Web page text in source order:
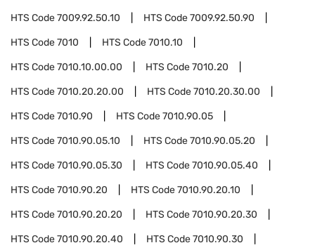
HTS Code7009.92.50.10 HTS Code7009.92.50.90
HTS Code7010 HTS Code7010.10
HTS Code7010.10.00.00 HTS Code7010.20
HTS Code7010.20.20.00 HTS Code7010.20.30.00
HTS Code7010.90 HTS Code7010.90.05
HTS Code7010.90.05.10 HTS Code7010.90.05.20
HTS Code7010.90.05.30 HTS Code7010.90.05.40
HTS Code7010.90.20 HTS Code7010.90.20.10
HTS Code7010.90.20.20 HTS Code7010.90.20.30
HTS Code7010.90.20.40 HTS Code7010.90.30